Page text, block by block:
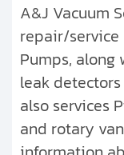
A&J Vacuum
repair/service
Pumps,
leak
also services
and rotary